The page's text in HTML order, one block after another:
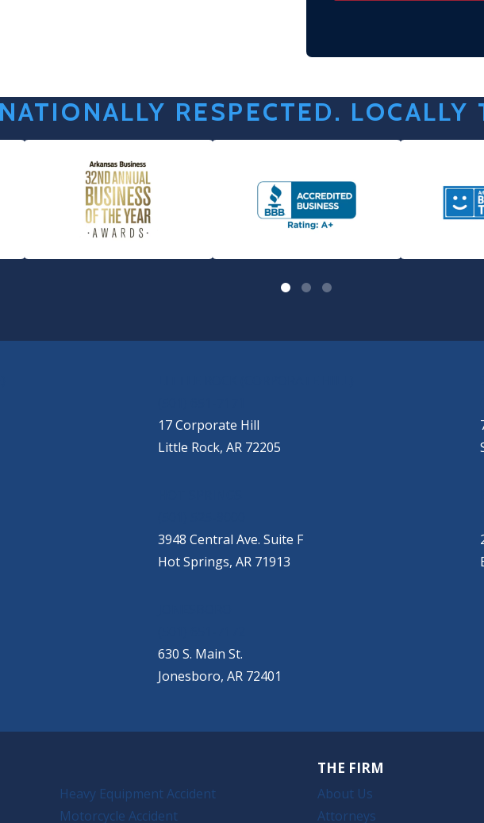
NATIONALLY RESPECTED. LOCALLY
17 Corporate Hill
Little Rock, AR 72205
3948 Central Ave. Suite F
Hot Springs, AR 71913
630 S. Main St.
Jonesboro, AR 72401
Heavy Equipment Accident
Motorcycle Accident
THE FIRM
About Us
Attorneys